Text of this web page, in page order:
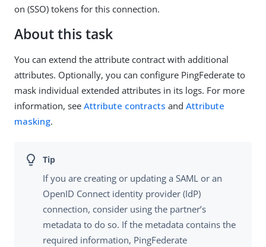
on (SSO) tokens for this connection.
About this task
You can extend the attribute contract with additional
attributes. Optionally, you can configure PingFederate to
mask individual extended attributes in its logs. For more
information, see Attribute contracts and Attribute
masking.
If you are creating or updating a SAML or an
OpenID Connect identity provider (IdP)
connection, consider using the partner’s
metadata to do so. If the metadata contains the
required information, PingFederate